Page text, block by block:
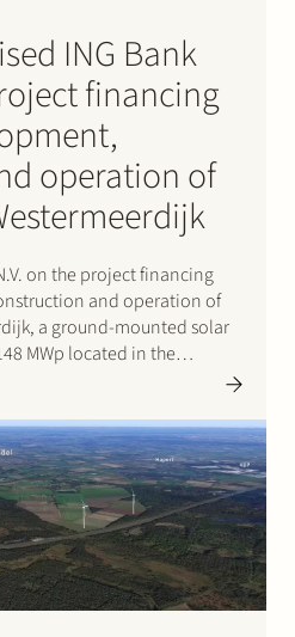
ING Bank
financing
operation of
on the project financing
and operation of
a ground-mounted solar
MWp located in the